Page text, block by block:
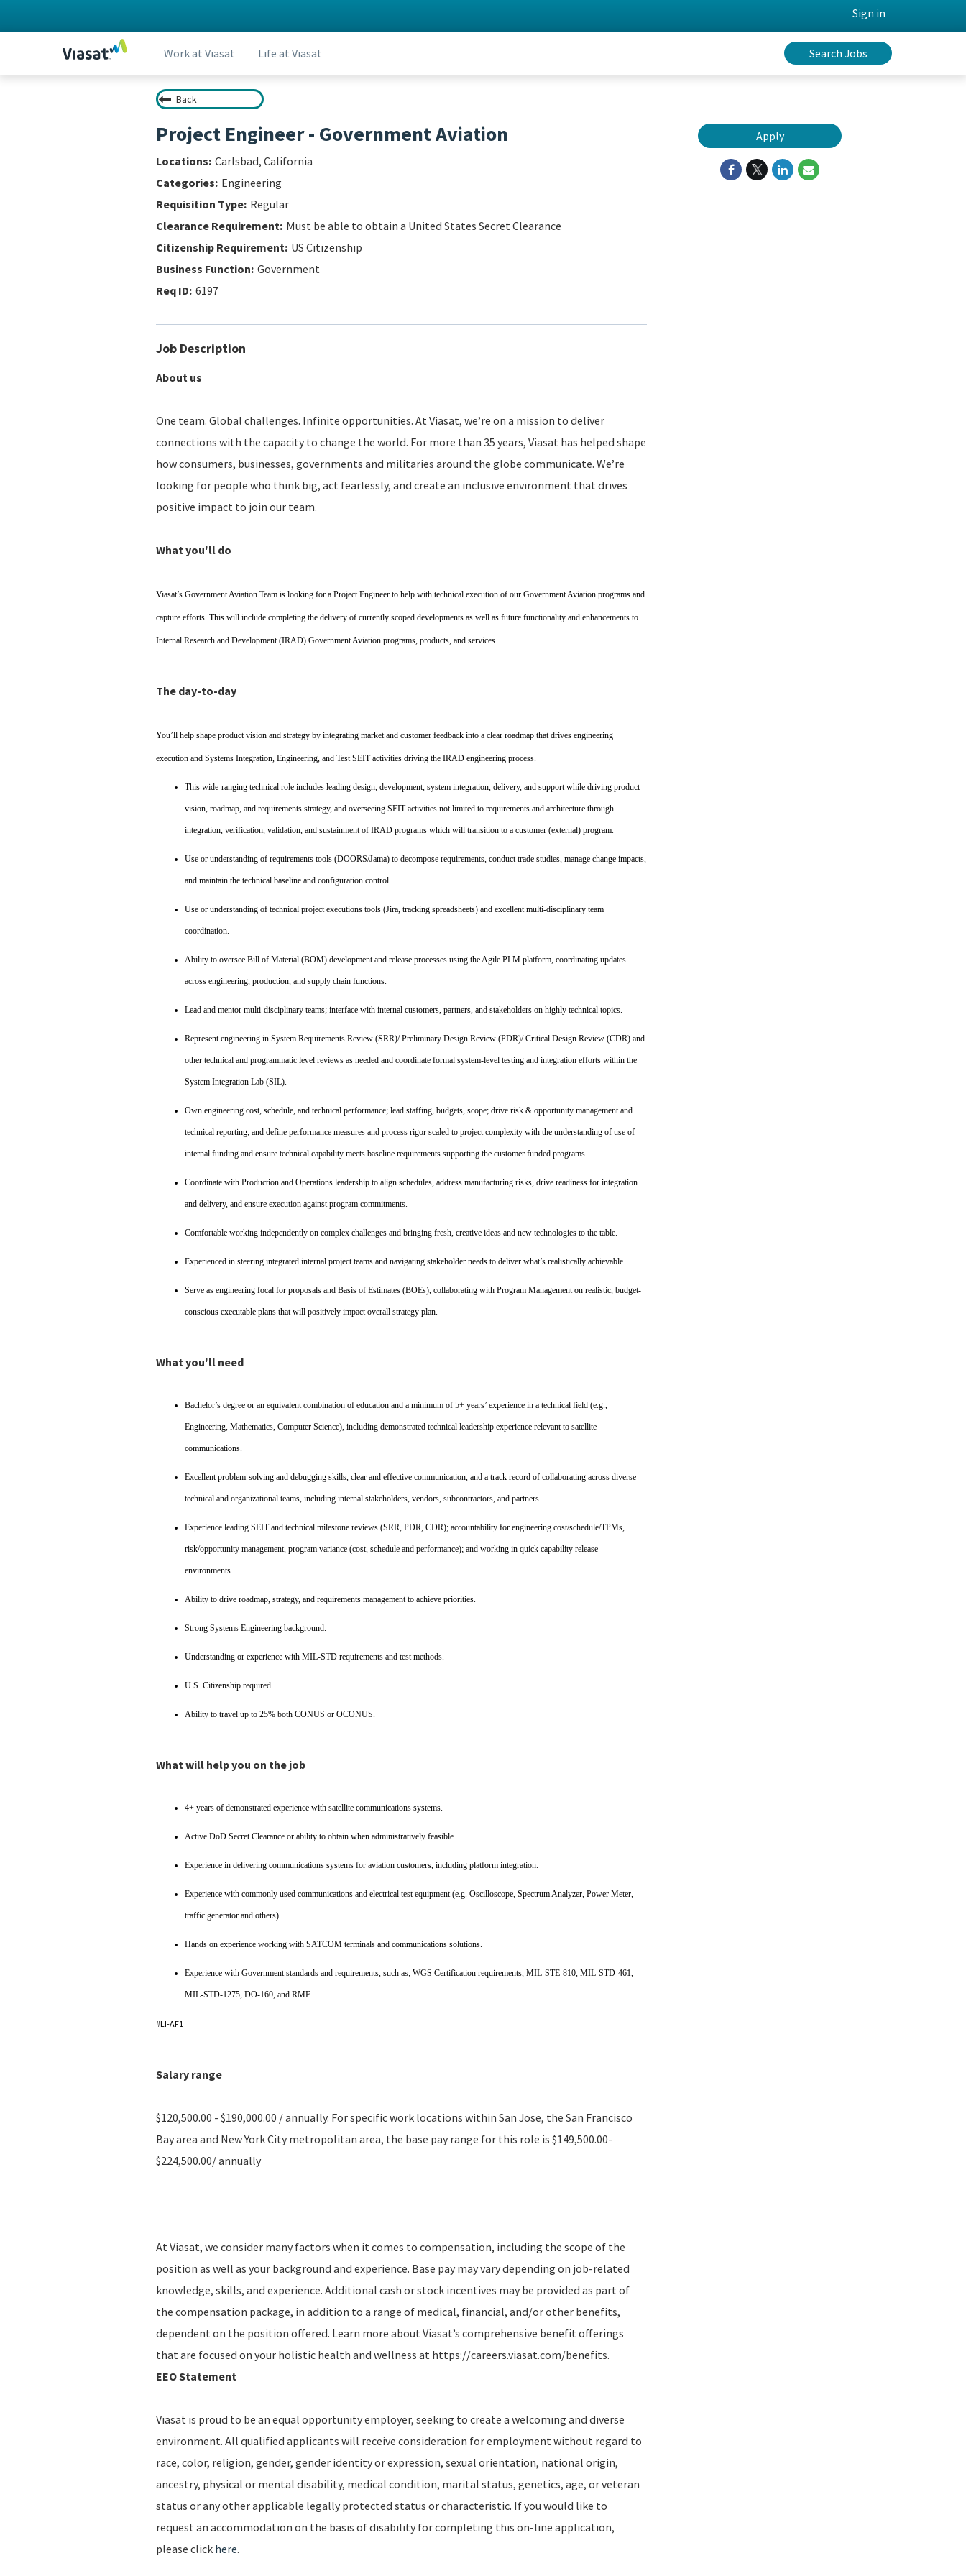
Sign in
Work at Viasat Life at Viasat Search Jobs
Back
Project Engineer - Government Aviation
Carlsbad, California
Engineering
Regular
Must be able to obtain a United States Secret Clearance
US Citizenship
Government
6197
Job Description
About us
One team. Global challenges. Infinite opportunities. At Viasat, we’re on a mission to deliver
connections with the capacity to change the world. For more than 35 years, Viasat has helped shape
how consumers, businesses, governments and militaries around the globe communicate. We’re
looking for people who think big, act fearlessly, and create an inclusive environment that drives
positive impact to join our team.
What you'll do
Viasat’s Government Aviation Team is looking for a Project Engineer to help with technical execution of our Government Aviation programs and
capture efforts. This will include completing the delivery of currently scoped developments as well as future functionality and enhancements to
Internal Research and Development (IRAD) Government Aviation programs, products, and services.
The day-to-day
You’ll help shape product vision and strategy by integrating market and customer feedback into a clear roadmap that drives engineering
execution and Systems Integration, Engineering, and Test SEIT activities driving the IRAD engineering process.
This wide‑ranging technical role includes leading design, development, system integration, delivery, and support while driving product
vision, roadmap, and requirements strategy, and overseeing SEIT activities not limited to requirements and architecture through
integration, verification, validation, and sustainment of IRAD programs which will transition to a customer (external) program.
Use or understanding of requirements tools (DOORS/Jama) to decompose requirements, conduct trade studies, manage change impacts,
and maintain the technical baseline and configuration control.
Use or understanding of technical project executions tools (Jira, tracking spreadsheets) and excellent multi-disciplinary team
coordination.
Ability to oversee Bill of Material (BOM) development and release processes using the Agile PLM platform, coordinating updates
across engineering, production, and supply chain functions.
Lead and mentor multi‑disciplinary teams; interface with internal customers, partners, and stakeholders on highly technical topics.
Represent engineering in System Requirements Review (SRR)/ Preliminary Design Review (PDR)/ Critical Design Review (CDR) and
other technical and programmatic level reviews as needed and coordinate formal system‑level testing and integration efforts within the
System Integration Lab (SIL).
Own engineering cost, schedule, and technical performance; lead staffing, budgets, scope; drive risk & opportunity management and
technical reporting; and define performance measures and process rigor scaled to project complexity with the understanding of use of
internal funding and ensure technical capability meets baseline requirements supporting the customer funded programs.
Coordinate with Production and Operations leadership to align schedules, address manufacturing risks, drive readiness for integration
and delivery, and ensure execution against program commitments.
Comfortable working independently on complex challenges and bringing fresh, creative ideas and new technologies to the table.
Experienced in steering integrated internal project teams and navigating stakeholder needs to deliver what’s realistically achievable.
Serve as engineering focal for proposals and Basis of Estimates (BOEs), collaborating with Program Management on realistic, budget-
conscious executable plans that will positively impact overall strategy plan.
What you'll need
Bachelor’s degree or an equivalent combination of education and a minimum of 5+ years’ experience in a technical field (e.g.,
Engineering, Mathematics, Computer Science), including demonstrated technical leadership experience relevant to satellite
communications.
Excellent problem‑solving and debugging skills, clear and effective communication, and a track record of collaborating across diverse
technical and organizational teams, including internal stakeholders, vendors, subcontractors, and partners.
Experience leading SEIT and technical milestone reviews (SRR, PDR, CDR); accountability for engineering cost/schedule/TPMs,
risk/opportunity management, program variance (cost, schedule and performance); and working in quick capability release
environments.
Ability to drive roadmap, strategy, and requirements management to achieve priorities.
Strong Systems Engineering background.
Understanding or experience with MIL-STD requirements and test methods.
U.S. Citizenship required.
Ability to travel up to 25% both CONUS or OCONUS.
What will help you on the job
4+ years of demonstrated experience with satellite communications systems.
Active DoD Secret Clearance or ability to obtain when administratively feasible.
Experience in delivering communications systems for aviation customers, including platform integration.
Experience with commonly used communications and electrical test equipment (e.g. Oscilloscope, Spectrum Analyzer, Power Meter,
traffic generator and others).
Hands on experience working with SATCOM terminals and communications solutions.
Experience with Government standards and requirements, such as; WGS Certification requirements, MIL-STE-810, MIL-STD-461,
MIL-STD-1275, DO-160, and RMF.
#LI-AF1
Salary range
$120,500.00 - $190,000.00 / annually. For specific work locations within San Jose, the San Francisco
Bay area and New York City metropolitan area, the base pay range for this role is $149,500.00-
$224,500.00/ annually
At Viasat, we consider many factors when it comes to compensation, including the scope of the
position as well as your background and experience. Base pay may vary depending on job-related
knowledge, skills, and experience. Additional cash or stock incentives may be provided as part of
the compensation package, in addition to a range of medical, financial, and/or other benefits,
dependent on the position offered. Learn more about Viasat’s comprehensive benefit offerings
that are focused on your holistic health and wellness at https://careers.viasat.com/benefits.
EEO Statement
Viasat is proud to be an equal opportunity employer, seeking to create a welcoming and diverse
environment. All qualified applicants will receive consideration for employment without regard to
race, color, religion, gender, gender identity or expression, sexual orientation, national origin,
ancestry, physical or mental disability, medical condition, marital status, genetics, age, or veteran
status or any other applicable legally protected status or characteristic. If you would like to
request an accommodation on the basis of disability for completing this on-line application,
please click here.
Apply